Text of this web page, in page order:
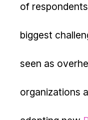
of
biggest
seen as
organizations